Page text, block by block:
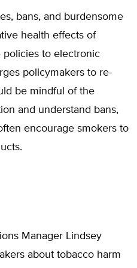
bans, and burdensome
health effects of
policies to electronic
policymakers to re-
be mindful of the
and understand bans,
encourage smokers to
Manager Lindsey
about tobacco harm